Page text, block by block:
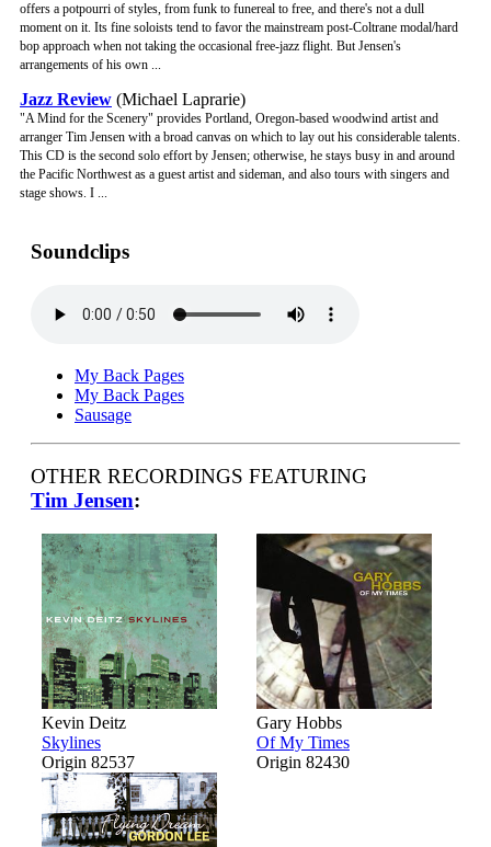
offers a potpourri of styles, from funk to funereal to free, and there's not a dull
moment on it. Its fine soloists tend to favor the mainstream post-Coltrane modal/hard
bop approach when not taking the occasional free-jazz flight. But Jensen's
arrangements of his own ...
Jazz Review (Michael Laprarie)
"A Mind for the Scenery" provides Portland, Oregon-based woodwind artist and
arranger Tim Jensen with a broad canvas on which to lay out his considerable talents.
This CD is the second solo effort by Jensen; otherwise, he stays busy in and around
the Pacific Northwest as a guest artist and sideman, and also tours with singers and
stage shows. I ...
Soundclips
My Back Pages
My Back Pages
Sausage
OTHER RECORDINGS FEATURING
Tim Jensen:
Kevin Deitz
Skylines
Origin 82537
Gary Hobbs
Of My Times
Origin 82430